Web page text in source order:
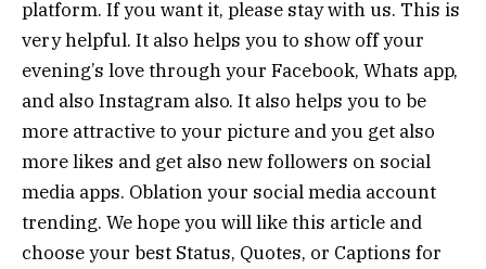
platform. If you want it, please stay with us. This is
very helpful. It also helps you to show off your
evening’s love through your Facebook, Whats app,
and also Instagram also. It also helps you to be
more attractive to your picture and you get also
more likes and get also new followers on social
media apps. Oblation your social media account
trending. We hope you will like this article and
choose your best Status, Quotes, or Captions for